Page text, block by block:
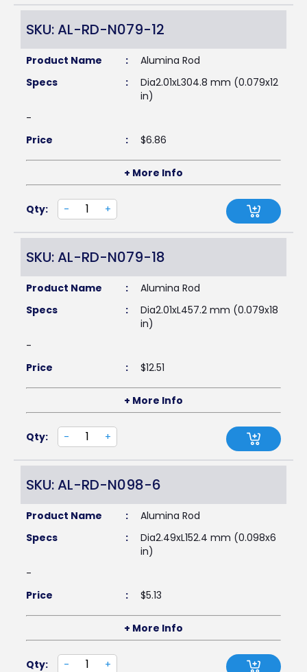
SKU: AL-RD-N079-12
Product Name :
Alumina Rod
Specs
:
Dia2.01xL304.8 mm (0.079x12
in)
-
Price
: $6.86
+ More Info
Qty: - +
SKU: AL-RD-N079-18
Product Name :
Alumina Rod
Specs
:
Dia2.01xL457.2 mm (0.079x18
in)
-
Price
: $12.51
+ More Info
Qty: - +
SKU: AL-RD-N098-6
Product Name :
Alumina Rod
Specs
:
Dia2.49xL152.4 mm (0.098x6
in)
-
Price
: $5.13
+ More Info
Qty: - +